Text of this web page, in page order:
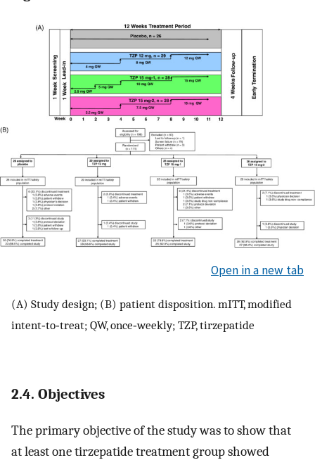
Open in a new tab
(A) Study design; (B) patient disposition. mITT, modified
intent‐to‐treat; QW, once‐weekly; TZP, tirzepatide
2.4. Objectives
The primary objective of the study was to show that
at least one tirzepatide treatment group showed